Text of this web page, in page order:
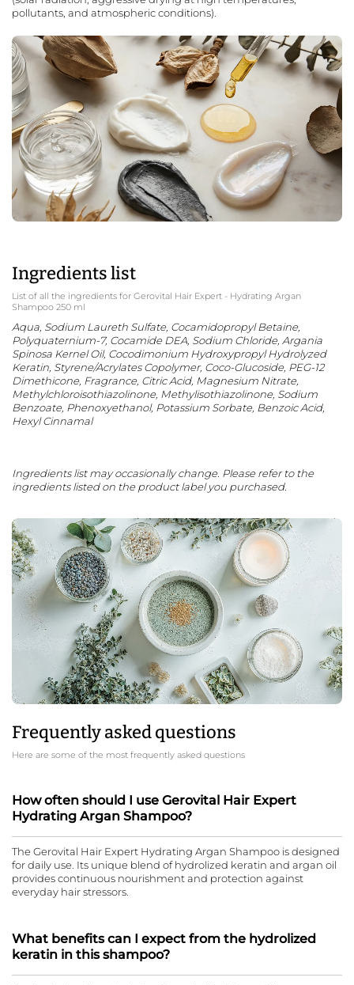
pollutants, and atmospheric conditions).
Ingredients list
List of all the ingredients for Gerovital Hair Expert - Hydrating Argan
Shampoo 250 ml
Aqua, Sodium Laureth Sulfate, Cocamidopropyl Betaine,
Polyquaternium-7, Cocamide DEA, Sodium Chloride, Argania
Spinosa Kernel Oil, Cocodimonium Hydroxypropyl Hydrolyzed
Keratin, Styrene/Acrylates Copolymer, Coco-Glucoside, PEG-12
Dimethicone, Fragrance, Citric Acid, Magnesium Nitrate,
Methylchloroisothiazolinone, Methylisothiazolinone, Sodium
Benzoate, Phenoxyethanol, Potassium Sorbate, Benzoic Acid,
Hexyl Cinnamal
Ingredients list may occasionally change. Please refer to the
ingredients listed on the product label you purchased.
Frequently asked questions
Here are some of the most frequently asked questions
How often should I use Gerovital Hair Expert
Hydrating Argan Shampoo?
The Gerovital Hair Expert Hydrating Argan Shampoo is designed
for daily use. Its unique blend of hydrolized keratin and argan oil
provides continuous nourishment and protection against
everyday hair stressors.
What benefits can I expect from the hydrolized
keratin in this shampoo?